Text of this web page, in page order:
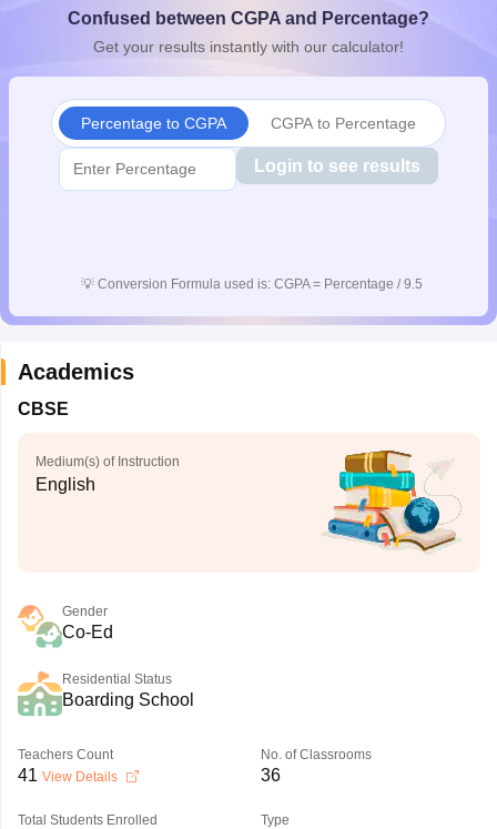
10th SyllabusJAC 10th SyllabusOdisha 10th SyllabusKerala
for Class 10Syllabus for Class 11Syllabus for Class 12
Confused between CGPA and Percentage?
Get your results instantly with our calculator!
Percentage to CGPA CGPA to Percentage
Login to see results
💡 Conversion Formula used is: CGPA = Percentage / 9.5
Academics
CBSE
Medium(s) of Instruction
English
Gender
Co-Ed
Residential Status
Boarding School
Teachers Count
41 View Details
No. of Classrooms
36
Total Students Enrolled Type